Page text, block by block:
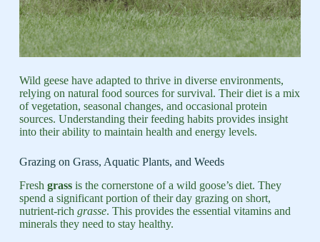
Wild geese have adapted to thrive in diverse environments,
relying on natural food sources for survival. Their diet is a mix
of vegetation, seasonal changes, and occasional protein
sources. Understanding their feeding habits provides insight
into their ability to maintain health and energy levels.
Grazing on Grass, Aquatic Plants, and Weeds
Fresh grassis the cornerstone of a wild goose’s diet. They
spend a significant portion of their day grazing on short,
nutrient-rich grasse. This provides the essential vitamins and
minerals they need to stay healthy.